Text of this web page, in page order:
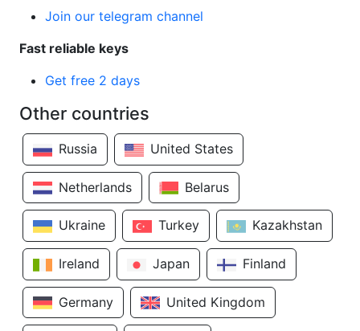
Join our telegram channel
Fast reliable keys
Get free 2 days
Other countries
Russia United States
Netherlands Belarus
Ukraine Turkey Kazakhstan
Ireland Japan Finland
Germany United Kingdom